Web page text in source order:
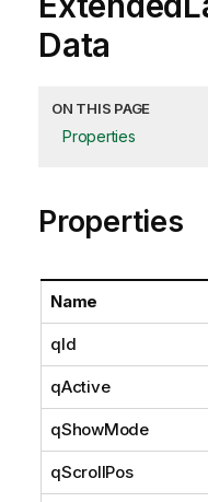
Data
ON THIS PAGE
Properties
Properties
Name
qId
qActive
qShowMode
qScrollPos